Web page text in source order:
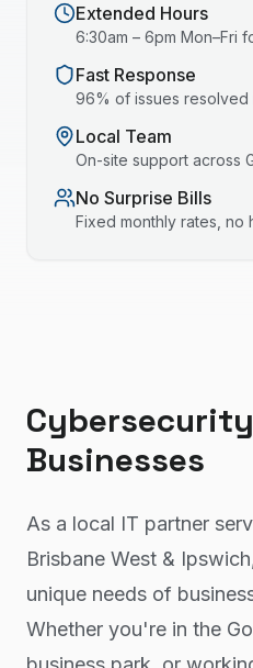
Extended Hours
6:30am – 6pm Mon–Fri
Fast Response
96% of issues resolved
Local Team
On-site support across
No Surprise Bills
Fixed monthly rates, no
Cybersecurity
Businesses
As a local IT partner
Brisbane West &
unique needs of
Whether you're in the